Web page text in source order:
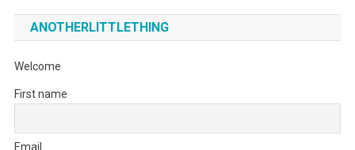
ANOTHERLITTLETHING
Welcome
First name
Email